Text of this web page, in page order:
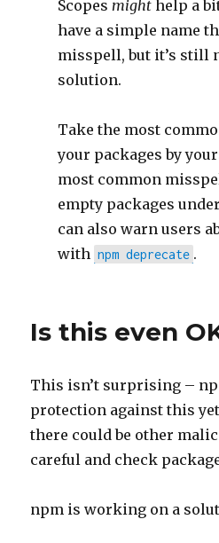
Scopes mighthelp a
have a simple name
misspell, but it’s still
solution.
Take the most
your packages by
most common
empty packages
can also warn users
with npm deprecate .
Is this even
This isn’t surprising –
protection against this
there could be other
careful and check
npm is working on a